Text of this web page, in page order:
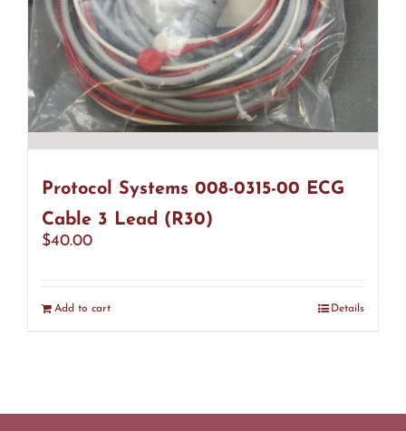
Protocol Systems 008-0315-00 ECG
Cable 3 Lead (R30)
$40.00
Add to cart Details